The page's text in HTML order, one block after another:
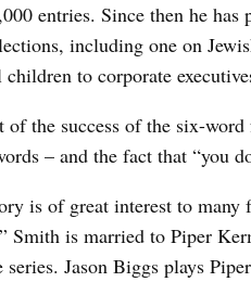
entries. Since then he
including one on
to corporate
of the success of the six-
– and the fact that “you
is of great interest to
Smith is married to Piper
series. Jason Biggs plays